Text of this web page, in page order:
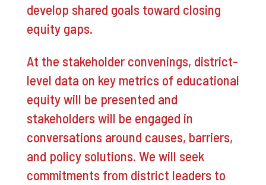
develop shared goals toward closing
equity gaps.
At the stakeholder convenings, district-
level data on key metrics of educational
equity will be presented and
stakeholders will be engaged in
conversations around causes, barriers,
and policy solutions. We will seek
commitments from district leaders to